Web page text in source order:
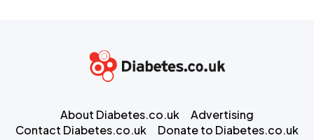
About Diabetes.co.uk
Advertising
Contact Diabetes.co.uk
Donate to Diabetes.co.uk